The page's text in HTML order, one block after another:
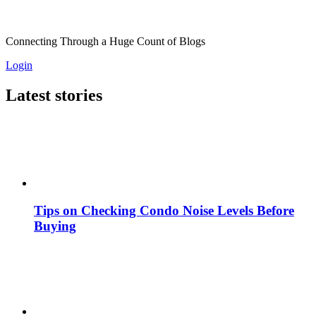
Connecting Through a Huge Count of Blogs
Login
Latest stories
Tips on Checking Condo Noise Levels Before
Buying